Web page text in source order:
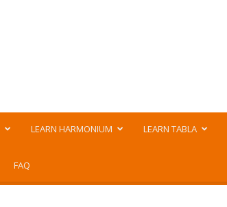
LEARN HARMONIUM LEARN TABLA
FAQ